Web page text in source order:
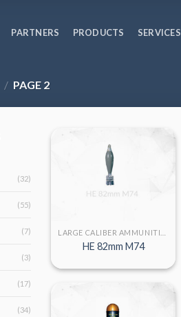
PARTNERS PRODUCTS SERVICES
/ PAGE 2
(32)
(55)
(7)
(3)
(17)
(34)
HE 82mm M74